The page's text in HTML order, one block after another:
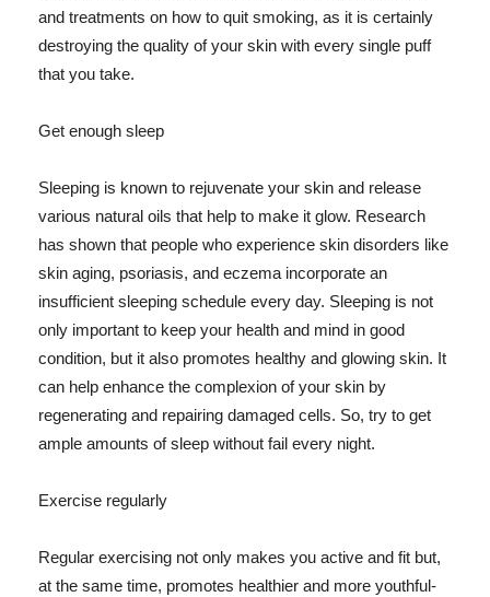
and treatments on how to quit smoking, as it is certainly
destroying the quality of your skin with every single puff
that you take.
Get enough sleep
Sleeping is known to rejuvenate your skin and release
various natural oils that help to make it glow. Research
has shown that people who experience skin disorders like
skin aging, psoriasis, and eczema incorporate an
insufficient sleeping schedule every day. Sleeping is not
only important to keep your health and mind in good
condition, but it also promotes healthy and glowing skin. It
can help enhance the complexion of your skin by
regenerating and repairing damaged cells. So, try to get
ample amounts of sleep without fail every night.
Exercise regularly
Regular exercising not only makes you active and fit but,
at the same time, promotes healthier and more youthful-